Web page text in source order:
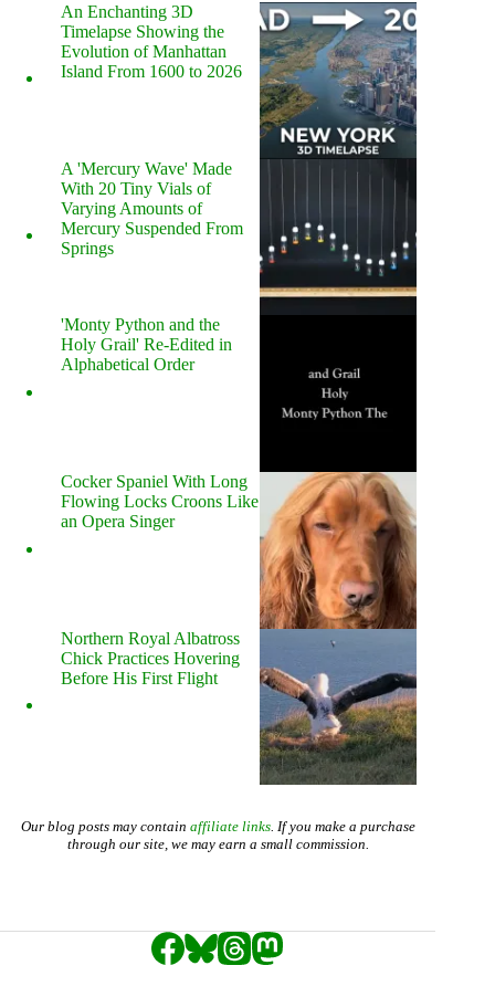
An Enchanting 3D
Timelapse Showing the
Evolution of Manhattan
Island From 1600 to 2026
A 'Mercury Wave' Made
With 20 Tiny Vials of
Varying Amounts of
Mercury Suspended From
Springs
'Monty Python and the
Holy Grail' Re-Edited in
Alphabetical Order
Cocker Spaniel With Long
Flowing Locks Croons Like
an Opera Singer
Northern Royal Albatross
Chick Practices Hovering
Before His First Flight
Our blog posts may contain affiliate links. If you make a purchase
through our site, we may earn a small commission.